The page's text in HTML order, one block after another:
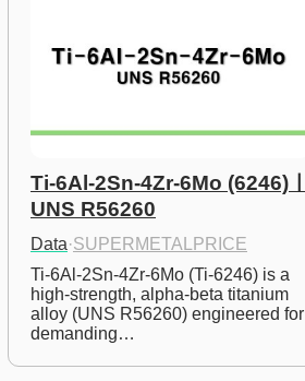
Ti-6Al-2Sn-4Zr-6Mo (6246)ㅣ
UNS R56260
Data·SUPERMETALPRICE
Ti-6Al-2Sn-4Zr-6Mo (Ti-6246) is a
high-strength, alpha-beta titanium
alloy (UNS R56260) engineered for
demanding…